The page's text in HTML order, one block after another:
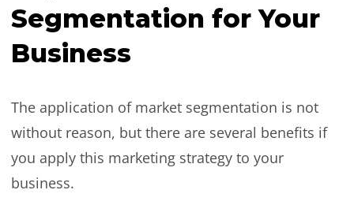
Segmentation for Your
Business
The application of market segmentation is not
without reason, but there are several benefits if
you apply this marketing strategy to your
business.